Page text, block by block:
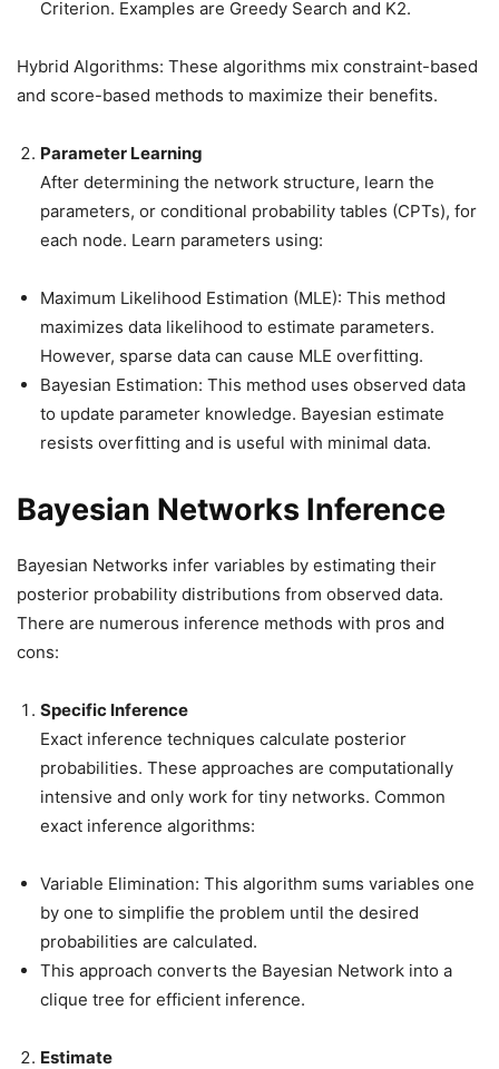
Criterion. Examples are Greedy Search and K2.
Hybrid Algorithms: These algorithms mix constraint-based
and score-based methods to maximize their benefits.
Parameter Learning
After determining the network structure, learn the
parameters, or conditional probability tables (CPTs), for
each node. Learn parameters using:
Maximum Likelihood Estimation (MLE): This method
maximizes data likelihood to estimate parameters.
However, sparse data can cause MLE overfitting.
Bayesian Estimation: This method uses observed data
to update parameter knowledge. Bayesian estimate
resists overfitting and is useful with minimal data.
Bayesian Networks Inference
Bayesian Networks infer variables by estimating their
posterior probability distributions from observed data.
There are numerous inference methods with pros and
cons:
Specific Inference
Exact inference techniques calculate posterior
probabilities. These approaches are computationally
intensive and only work for tiny networks. Common
exact inference algorithms:
Variable Elimination: This algorithm sums variables one
by one to simplifie the problem until the desired
probabilities are calculated.
This approach converts the Bayesian Network into a
clique tree for efficient inference.
Estimate